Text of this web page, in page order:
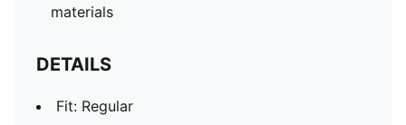
materials
DETAILS
Fit: Regular